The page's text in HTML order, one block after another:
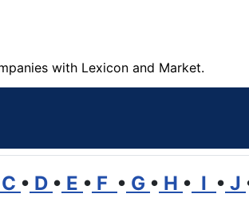
with Lexicon and Market.
C • D • E • F • G • H • I • J